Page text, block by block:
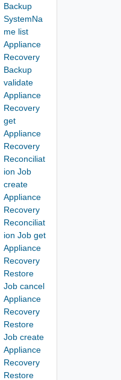
Backup
SystemNa
me list
Appliance
Recovery
Backup
validate
Appliance
Recovery
get
Appliance
Recovery
Reconciliat
ion Job
create
Appliance
Recovery
Reconciliat
ion Job get
Appliance
Recovery
Restore
Job cancel
Appliance
Recovery
Restore
Job create
Appliance
Recovery
Restore